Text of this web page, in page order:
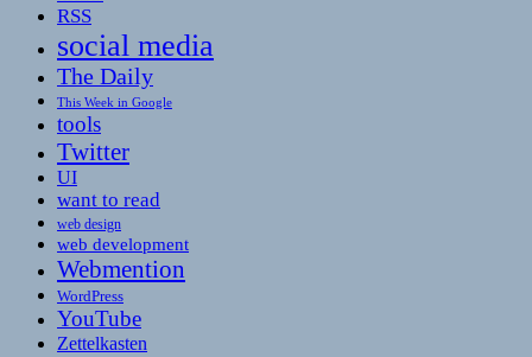
RSS
social media
The Daily
This Week in Google
tools
Twitter
UI
want to read
web design
web development
Webmention
WordPress
YouTube
Zettelkasten